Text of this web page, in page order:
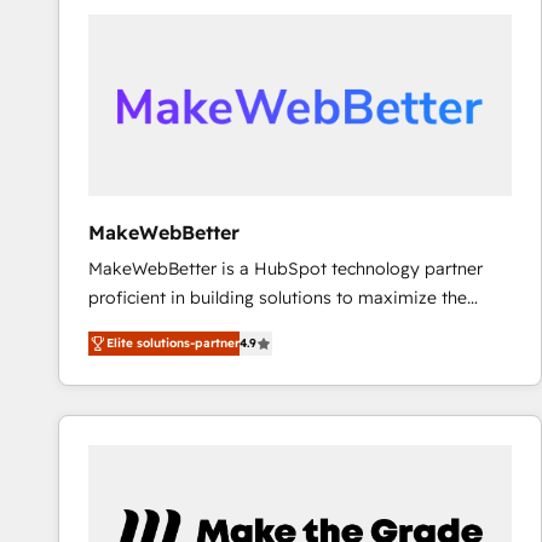
scale. 🏆 HubSpot’s CEO called us “the partner of the
future.” Others agree it is proof of trust built through
MakeWebBetter
MakeWebBetter is a HubSpot technology partner
proficient in building solutions to maximize the
operational efficiency of HubSpot. The fastest-
growing tech-enabler & facilitator, MakeWebBetter,
hands you the blend of HubSpot expertise &
eminent solutions & integrations. Trust us to
Premier Partner 2023 🌟5 HubSpot Accreditations 🌟
Elite solutions-partner4.9